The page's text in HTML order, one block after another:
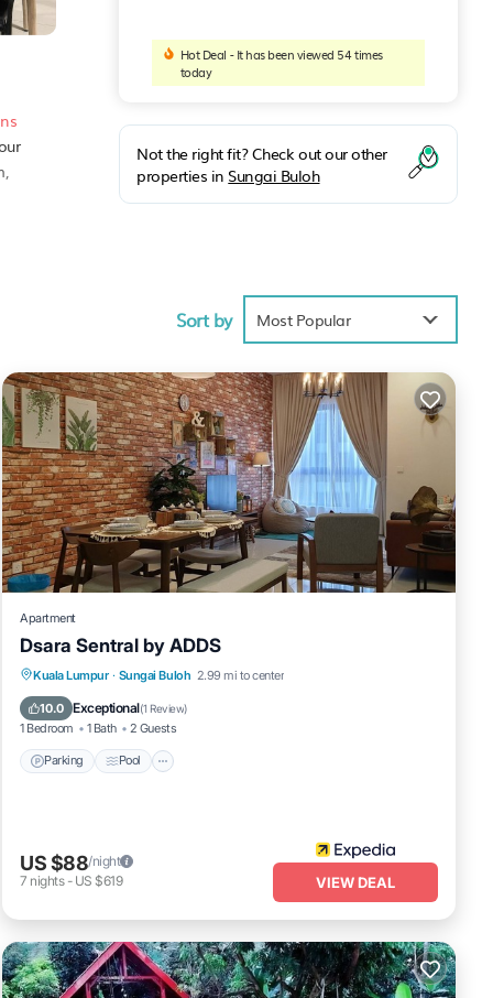
Hot Deal - It has been viewed 54 times
today
Not the right fit? Check out our other
properties in Sungai Buloh
Sort by Most Popular
Apartment
Dsara Sentral by ADDS
Kuala Lumpur · Sungai Buloh 2.99 mi to center
10.0 Exceptional(1 Review)
1 Bedroom 1 Bath 2 Guests
Parking Pool
Parking Pool
Balcony/Terrace
Kitchen
US $88/night
7 nights- US $619 VIEW DEAL